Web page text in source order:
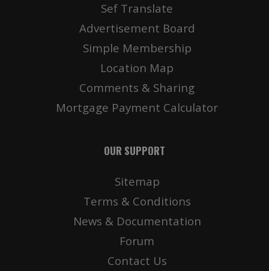
Sef Translate
Advertisement Board
Simple Membership
Location Map
Comments & Sharing
Mortgage Payment Calculator
OUR SUPPORT
Sitemap
Terms & Conditions
News & Documentation
Forum
Contact Us